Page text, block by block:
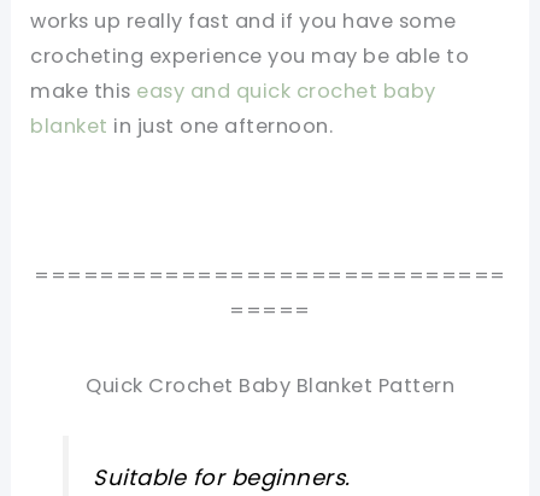
works up really fast and if you have some
crocheting experience you may be able to
make this easy and quick crochet baby
blanket in just one afternoon.
=============================
=====
Quick Crochet Baby Blanket Pattern
Suitable for beginners.